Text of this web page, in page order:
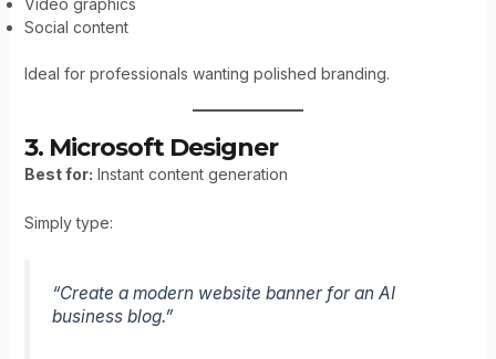
Social content
Ideal for professionals wanting polished branding.
3. Microsoft Designer
Best for: Instant content generation
Simply type:
“Create a modern website banner for an AI
business blog.”